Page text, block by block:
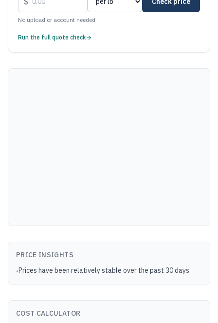
No upload or account needed.
Run the full quote check
PRICE INSIGHTS
•Prices have been relatively stable over the past 30 days.
COST CALCULATOR